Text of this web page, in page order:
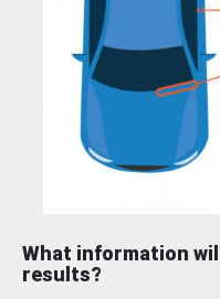
What information
results?